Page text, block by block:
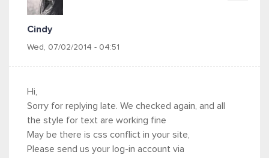
Cindy
Wed, 07/02/2014 - 04:51
Hi,
Sorry for replying late. We checked again, and all
the style for text are working fine
May be there is css conflict in your site,
Please send us your log-in account via